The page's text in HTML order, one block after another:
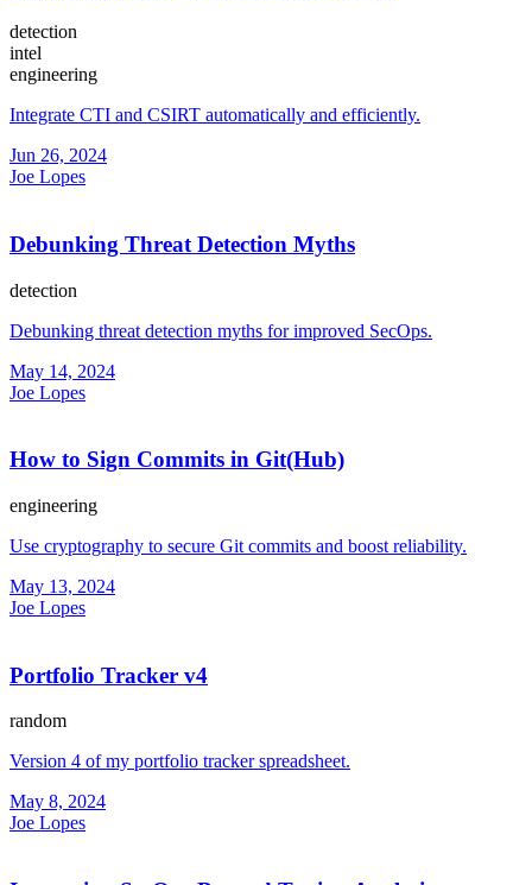
detection
intel
engineering
Integrate CTI and CSIRT automatically and efficiently.
Jun 26, 2024
Joe Lopes
Debunking Threat Detection Myths
detection
Debunking threat detection myths for improved SecOps.
May 14, 2024
Joe Lopes
How to Sign Commits in Git(Hub)
engineering
Use cryptography to secure Git commits and boost reliability.
May 13, 2024
Joe Lopes
Portfolio Tracker v4
random
Version 4 of my portfolio tracker spreadsheet.
May 8, 2024
Joe Lopes